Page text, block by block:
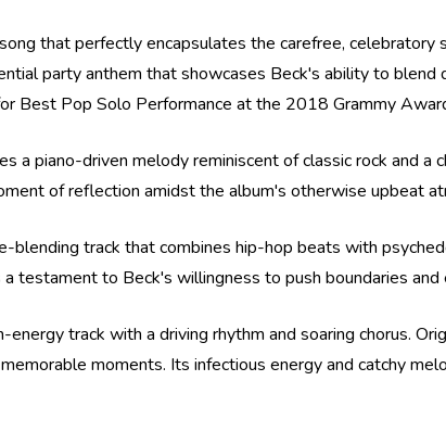
that perfectly encapsulates the carefree,
party anthem that showcases Beck's ability to
Best Pop Solo Performance at the 2018 Grammy
a piano-driven melody reminiscent of classic rock and
of reflection amidst the album's otherwise upbeat
track that combines hip-hop beats with
testament to Beck's willingness to push boundaries
track with a driving rhythm and soaring chorus.
moments. Its infectious energy and catchy